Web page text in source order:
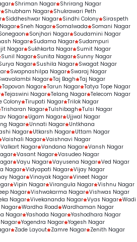
Shriman Nagar Shrirang Nagar
Shubham Nagar Shukrawari Peth
Siddheshwar Nagar Sindhi Colony Siraspeth
Sneh Nagar Somalwada
Somani Nagar
Sonjhari Nagar Soudamini Nagar
Nagar Sudama Nagar Sudampuri
Nagar Sukhkarta Nagar Sumit Nagar
Sunil Nagar Sunita Nagar Sunny Nagar
Nagar Sushila Nagar Swagat Nagar
Swapnashilpa Nagar Swaraj Nagar
Nagar Taj Bagh Taj Nagar
Tapovan Nagar Tarun Nagar Tatya Tope Nagar
Tejaswini Nagar Telang Nagar Telecom Nagar
Colony Tirupati Nagar Trilok Nagar
Trisharan Nagar Tulshibagh Tulsi Nagar
Nagar Ugam Nagar Ujjwal Nagar
Nagar Unnati Nagar Untkhana
Nagar Utkarsh Nagar Uttam Nagar
Vaishali Nagar Vaishnavi Nagar
Valkart Nagar Vandana Nagar Vansh Nagar
Vasant Nagar Vasudeo Nagar
Vayu Nagar Vayusena Nagar Ved Nagar
Nagar Vidyapati Nagar Vijay Nagar
Nagar Vinayak Nagar Vineet Nagar
Vipin Nagar Virangula Nagar Vishnu Nagar
Nagar Vishwakarma Nagar Vishwas Nagar
Nagar Vivekananda Nagar Vyas Nagar Wadi
Wardha Road Wardhaman Nagar
Nagar Yashoda Nagar Yashodhara Nagar
Yogendra Nagar Yogesh Nagar
Zade Layout Zamre Nagar Zenith Nagar